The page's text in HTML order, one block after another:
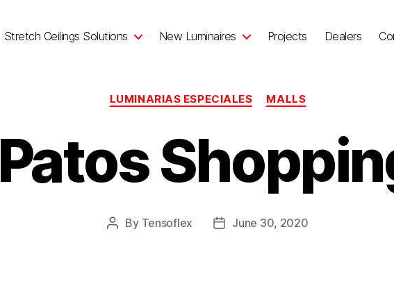
Stretch Ceilings Solutions New Luminaires Projects Dealers
LUMINARIAS ESPECIALES MALLS
Patos
By Tensoflex June 30, 2020